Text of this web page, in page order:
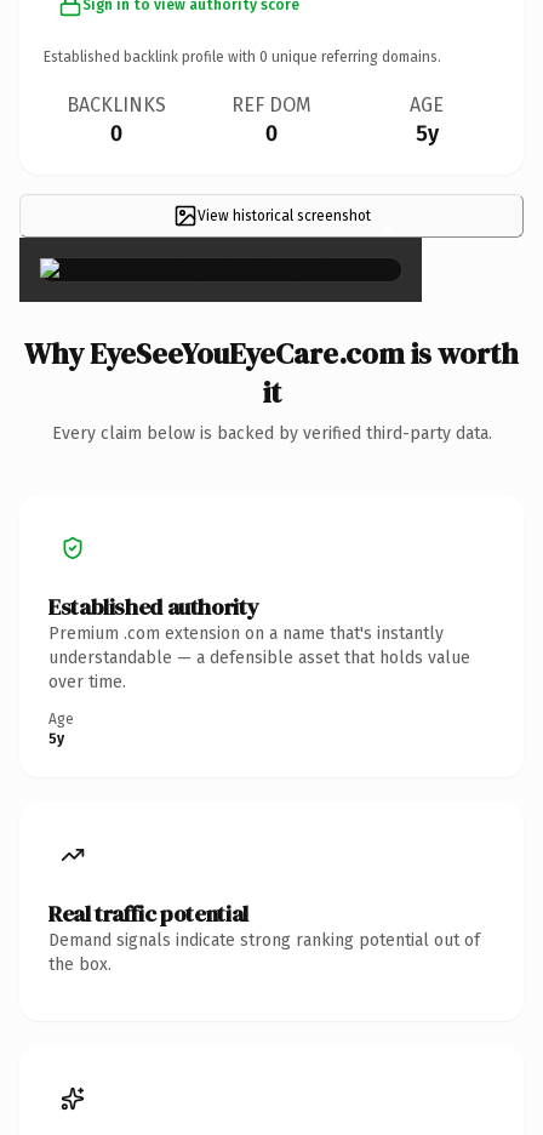
Sign in to view authority score
Established backlink profile with 0 unique referring domains.
BACKLINKS
0
REF DOM
0
AGE
5y
View historical screenshot ×
Why EyeSeeYouEyeCare.com is worth
it
Every claim below is backed by verified third-party data.
Established authority
Premium .com extension on a name that's instantly
understandable — a defensible asset that holds value
over time.
Age
5y
Real traffic potential
Demand signals indicate strong ranking potential out of
the box.